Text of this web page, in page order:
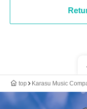
top Karasu Music